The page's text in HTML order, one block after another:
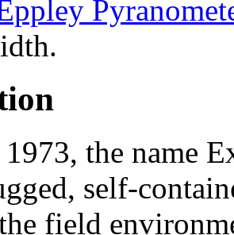
the name
self-
field